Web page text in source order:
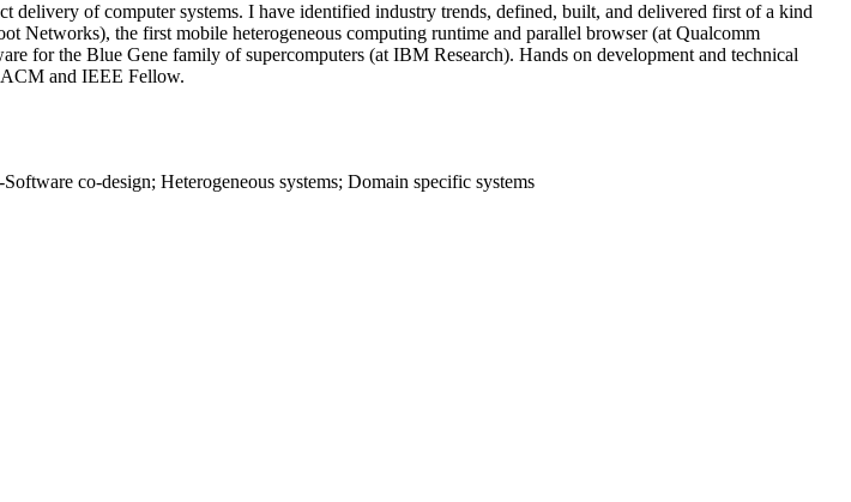
of computer systems. I have identified industry trends, defined, built, and delivered first of a kind
Networks), the first mobile heterogeneous computing runtime and parallel browser (at Qualcomm
for the Blue Gene family of supercomputers (at IBM Research). Hands on development and technical
ACM and IEEE Fellow.
co-design; Heterogeneous systems; Domain specific systems